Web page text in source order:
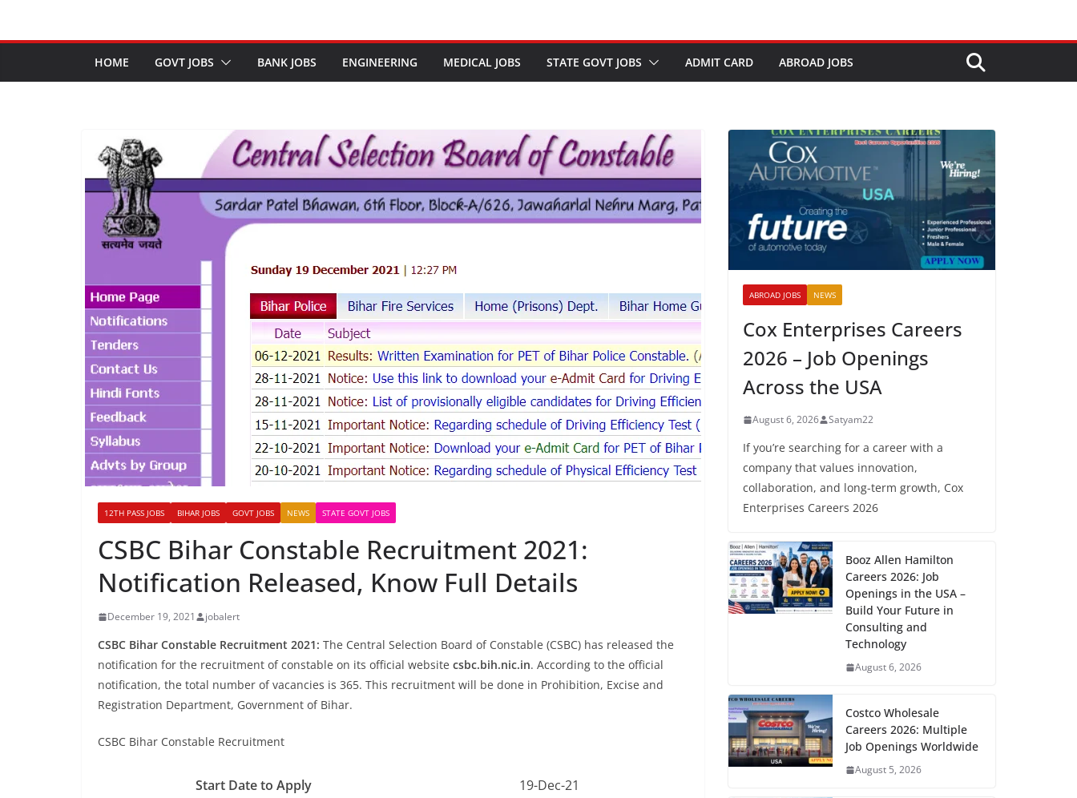
HOME GOVT JOBS BANK JOBS ENGINEERING MEDICAL JOBS STATE GOVT JOBS ADMIT CARD ABROAD JOBS
12TH PASS JOBS BIHAR JOBS GOVT JOBS NEWS STATE GOVT JOBS
CSBC Bihar Constable Recruitment 2021:
Notification Released, Know Full Details
December 19, 2021 jobalert
CSBC Bihar Constable Recruitment 2021: The Central Selection Board of Constable (CSBC) has released the
notification for the recruitment of constable on its official website csbc.bih.nic.in. According to the official
notification, the total number of vacancies is 365. This recruitment will be done in Prohibition, Excise and
Registration Department, Government of Bihar.
CSBC Bihar Constable Recruitment
Start Date to Apply
19-Dec-21
ABROAD JOBS NEWS
Cox Enterprises Careers
2026 – Job Openings
Across the USA
August 6, 2026 Satyam22
If you’re searching for a career with a
company that values innovation,
collaboration, and long-term growth, Cox
Enterprises Careers 2026
Booz Allen Hamilton
Careers 2026: Job
Openings in the USA –
Build Your Future in
Consulting and
Technology
August 6, 2026
Costco Wholesale
Careers 2026: Multiple
Job Openings Worldwide
August 5, 2026